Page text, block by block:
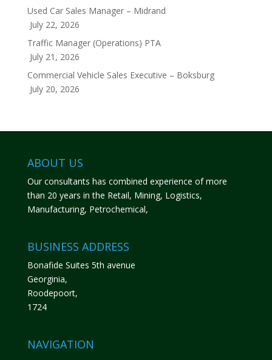
Used Car Sales Manager – Midrand
July 22, 2026
Traffic Manager (Operations) PTA
July 21, 2026
Commercial Vehicle Sales Executive – Boksburg
July 20, 2026
ABOUT US
Our consultants has combined experience of more
than 20 years in the Retail, Mining, Logistics,
Manufacturing, Petrochemical,
BUSINESS ADDRESS
Bonafide Suites 5th avenue
Georginia,
Roodepoort,
1724
NAVIGATION